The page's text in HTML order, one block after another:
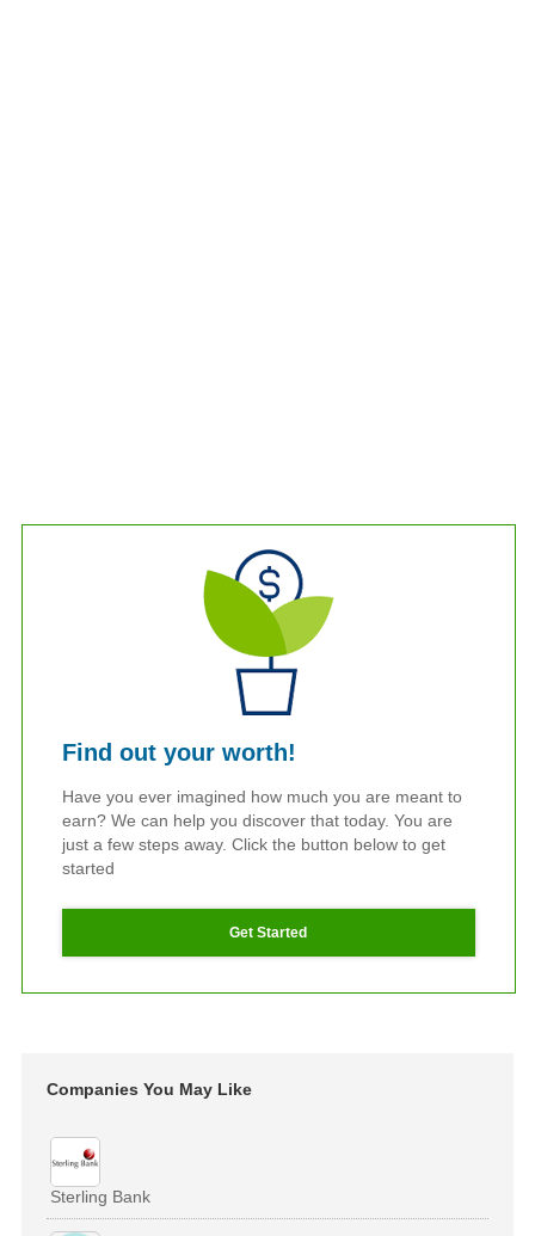
Find out your worth!
Have you ever imagined how much you are meant to
earn? We can help you discover that today. You are
just a few steps away. Click the button below to get
started
Get Started
Companies You May Like
Sterling Bank